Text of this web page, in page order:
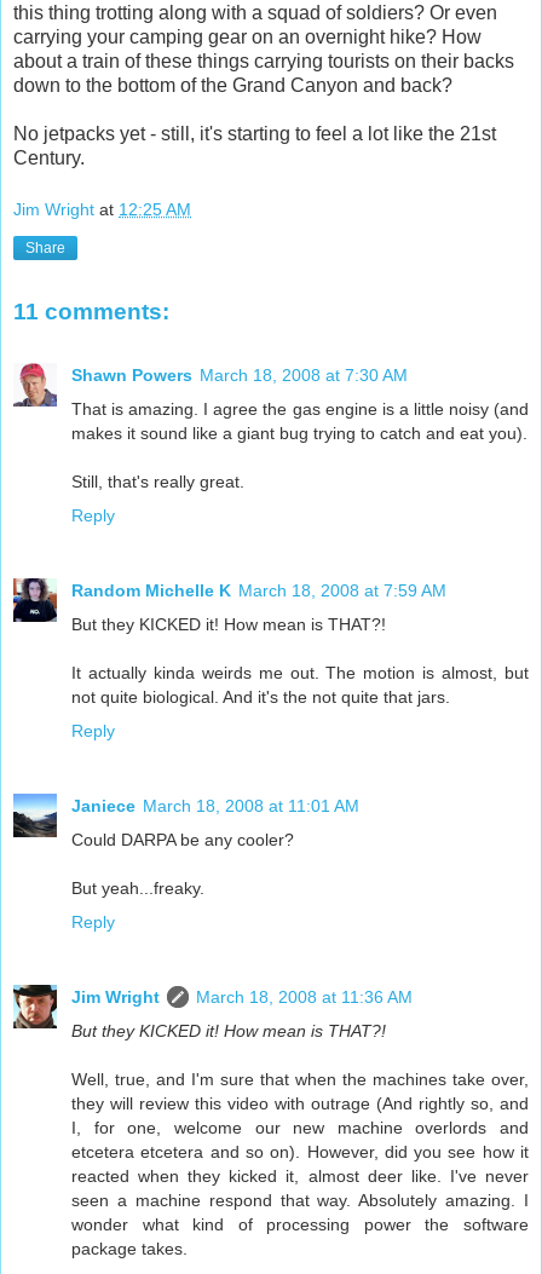
this thing trotting along with a squad of soldiers? Or even
carrying your camping gear on an overnight hike? How
about a train of these things carrying tourists on their backs
down to the bottom of the Grand Canyon and back?
No jetpacks yet - still, it's starting to feel a lot like the 21st
Century.
Jim Wright at 12:25 AM
Share
11 comments:
Shawn Powers March 18, 2008 at 7:30 AM
That is amazing. I agree the gas engine is a little noisy (and
makes it sound like a giant bug trying to catch and eat you).
Still, that's really great.
Reply
Random Michelle K March 18, 2008 at 7:59 AM
But they KICKED it! How mean is THAT?!
It actually kinda weirds me out. The motion is almost, but
not quite biological. And it's the not quite that jars.
Reply
Janiece March 18, 2008 at 11:01 AM
Could DARPA be any cooler?
But yeah...freaky.
Reply
Jim Wright
March 18, 2008 at 11:36 AM
But they KICKED it! How mean is THAT?!
Well, true, and I'm sure that when the machines take over,
they will review this video with outrage (And rightly so, and
I, for one, welcome our new machine overlords and
etcetera etcetera and so on). However, did you see how it
reacted when they kicked it, almost deer like. I've never
seen a machine respond that way. Absolutely amazing. I
wonder what kind of processing power the software
package takes.